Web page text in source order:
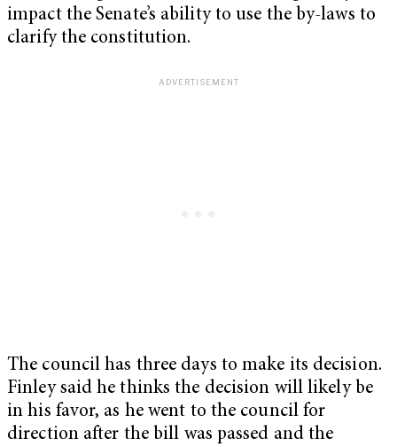
impact the Senate’s ability to use the by-laws to
clarify the constitution.
The council has three days to make its decision.
Finley said he thinks the decision will likely be
in his favor, as he went to the council for
direction after the bill was passed and the